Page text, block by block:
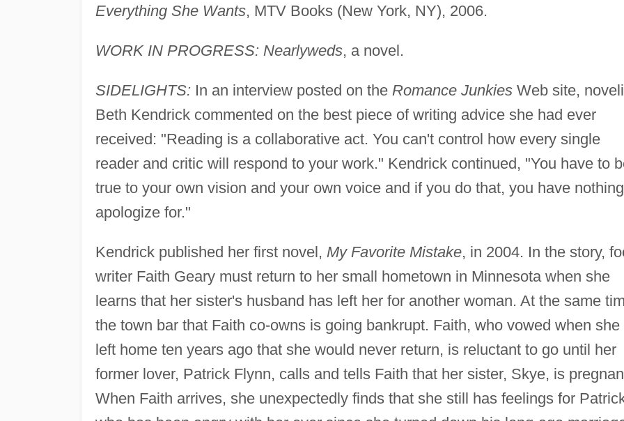
Everything She Wants, MTV Books (New York, NY), 2006.
WORK IN PROGRESS: Nearlyweds, a novel.
SIDELIGHTS: In an interview posted on the Romance JunkiesWeb site,
Beth Kendrick commented on the best piece of writing advice she had ever
received: "Reading is a collaborative act. You can't control how every single
reader and critic will respond to your work." Kendrick continued, "You have to
true to your own vision and your own voice and if you do that, you have
apologize for."
Kendrick published her first novel, My Favorite Mistake, in 2004. In the story,
writer Faith Geary must return to her small hometown in Minnesota when she
learns that her sister's husband has left her for another woman. At the same
the town bar that Faith co-owns is going bankrupt. Faith, who vowed when she
left home ten years ago that she would never return, is reluctant to go until her
former lover, Patrick Flynn, calls and tells Faith that her sister, Skye, is
When Faith arrives, she unexpectedly finds that she still has feelings for